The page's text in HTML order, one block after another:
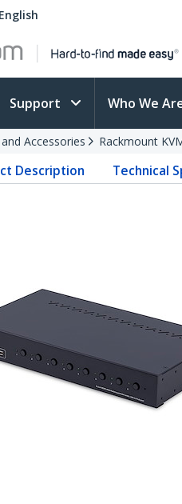
English
Support Who We
Accessories Rackmount
Description Technical